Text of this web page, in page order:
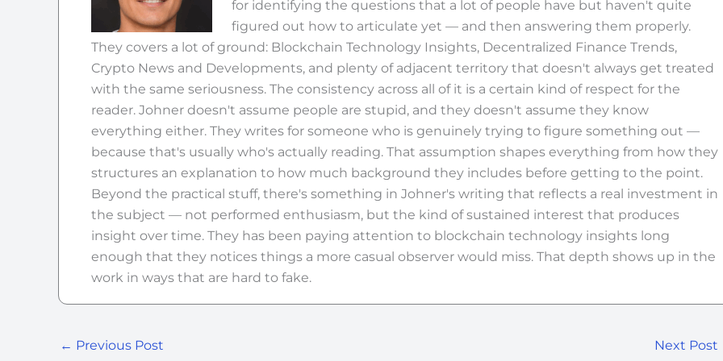
for identifying the questions that a lot of people have but haven't quite
figured out how to articulate yet — and then answering them properly.
They covers a lot of ground: Blockchain Technology Insights, Decentralized Finance Trends,
Crypto News and Developments, and plenty of adjacent territory that doesn't always get treated
with the same seriousness. The consistency across all of it is a certain kind of respect for the
reader. Johner doesn't assume people are stupid, and they doesn't assume they know
everything either. They writes for someone who is genuinely trying to figure something out —
because that's usually who's actually reading. That assumption shapes everything from how they
structures an explanation to how much background they includes before getting to the point.
Beyond the practical stuff, there's something in Johner's writing that reflects a real investment in
the subject — not performed enthusiasm, but the kind of sustained interest that produces
insight over time. They has been paying attention to blockchain technology insights long
enough that they notices things a more casual observer would miss. That depth shows up in the
work in ways that are hard to fake.
← Previous Post Next Post